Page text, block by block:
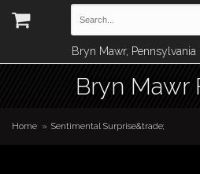
Bryn Mawr,
Bryn Mawr
Home Sentimental Surprise&trade;